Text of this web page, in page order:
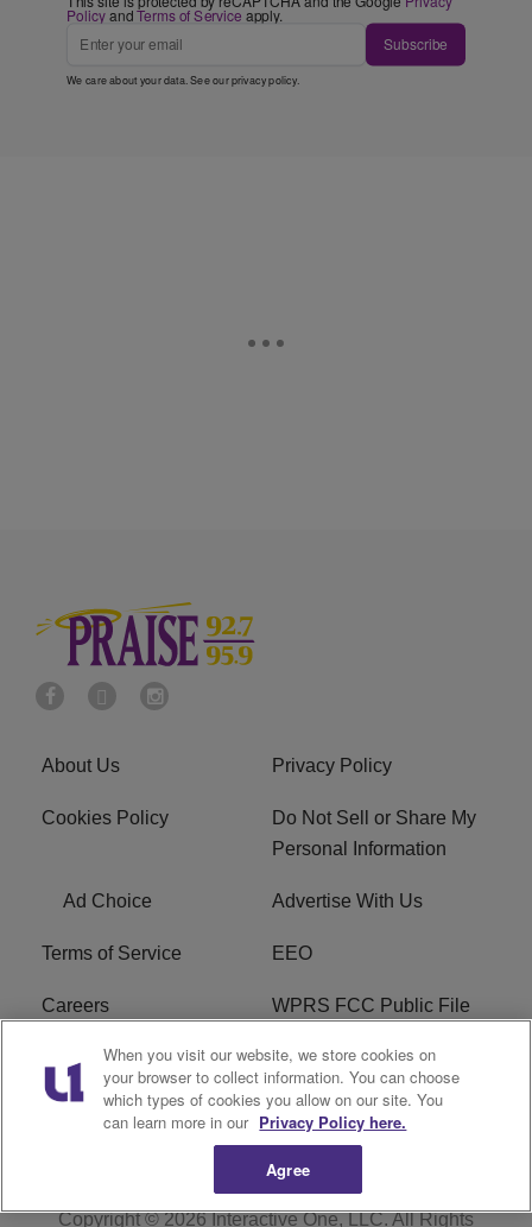
PolicyandTerms of Service apply.
Subscribe
We care about your data. See ourprivacy policy.
About Us Privacy Policy
Cookies Policy
Do Not Sell or Share My
Personal Information
Ad Choice Advertise With Us
Terms of Service EEO
Careers WPRS FCC Public File
WPRS FCC Applications FAQ
R1 Digital
Copyright © 2026Interactive One, LLC. All Rights
When you visit our website, we store cookies on
your browser to collect information. You can choose
which types of cookies you allow on our site. You
can learn more in our Privacy Policy here.
Agree